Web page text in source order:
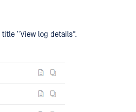
“View log details”.